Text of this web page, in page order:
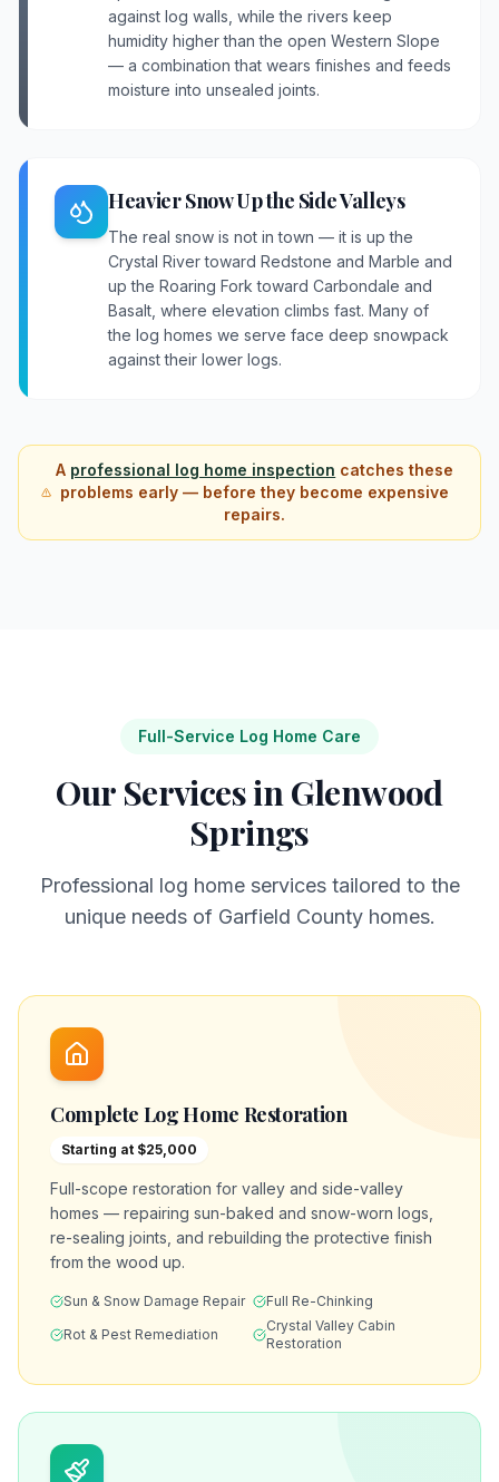
against log walls, while the rivers keep
humidity higher than the open Western Slope
— a combination that wears finishes and feeds
moisture into unsealed joints.
Heavier Snow Up the Side Valleys
The real snow is not in town — it is up the
Crystal River toward Redstone and Marble and
up the Roaring Fork toward Carbondale and
Basalt, where elevation climbs fast. Many of
the log homes we serve face deep snowpack
against their lower logs.
A professional log home inspection catches these
problems early — before they become expensive
repairs.
Full-Service Log Home Care
Our Services inGlenwood
Springs
Professional log home services tailored to the
unique needs of Garfield County homes.
Complete Log Home Restoration
Starting at $25,000
Full-scope restoration for valley and side-valley
homes — repairing sun-baked and snow-worn logs,
re-sealing joints, and rebuilding the protective finish
from the wood up.
Sun & Snow Damage Repair
Full Re-Chinking
Rot & Pest Remediation
Crystal Valley Cabin
Restoration